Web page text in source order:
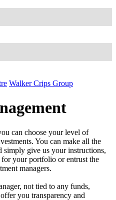
Walker Crips Group
can choose your level of
You can make all the
simply give us your instructions,
for your portfolio or entrust the
managers.
not tied to any funds,
you transparency and